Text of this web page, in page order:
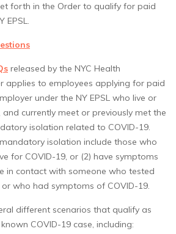
forth in the Order to qualify for paid
EPSL.
released by the NYC Health
applies to employees applying for paid
under the NY EPSL who live or
and currently meet or previously met the
isolation related to COVID-19.
isolation include those who
for COVID-19, or (2) have symptoms
in contact with someone who tested
who had symptoms of COVID-19.
different scenarios that qualify as
COVID-19 case, including: